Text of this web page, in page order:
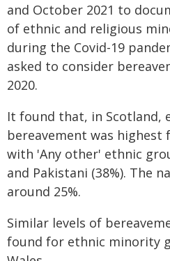
and October 2021 to
of ethnic and religious
during the Covid-19
asked to consider
2020.
It found that, in Scotland,
bereavement was
with 'Any other' ethnic
and Pakistani (38%). The
around 25%.
Similar levels of
found for ethnic minority